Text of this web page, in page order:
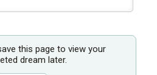
this page to view your
dream later.